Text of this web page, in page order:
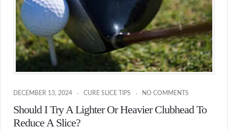
DECEMBER 13, 2024 CURE SLICE TIPS NO COMMENTS
Should I Try A Lighter Or Heavier Clubhead To
Reduce A Slice?